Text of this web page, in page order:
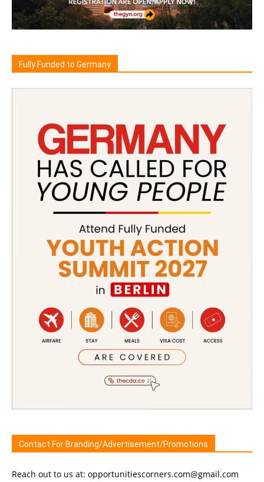
Fully Funded to Germany
Contact For Branding/Advertisement/Promotions
Reach out to us at: opportunitiescorners.com@gmail.com